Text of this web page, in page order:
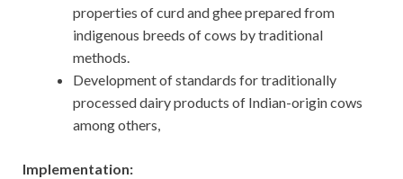
properties of curd and ghee prepared from
indigenous breeds of cows by traditional
methods.
Development of standards for traditionally
processed dairy products of Indian-origin cows
among others,
Implementation: